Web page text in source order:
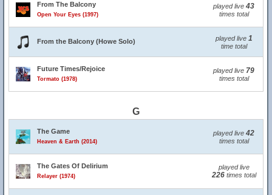
From The Balcony
Open Your Eyes (1997)
played live 43
times total
From the Balcony (Howe Solo) played live 1
time total
Future Times/Rejoice
Tormato (1978)
played live 79
times total
G
The Game
Heaven & Earth (2014)
played live 42
times total
The Gates Of Delirium
Relayer (1974)
played live
226times total